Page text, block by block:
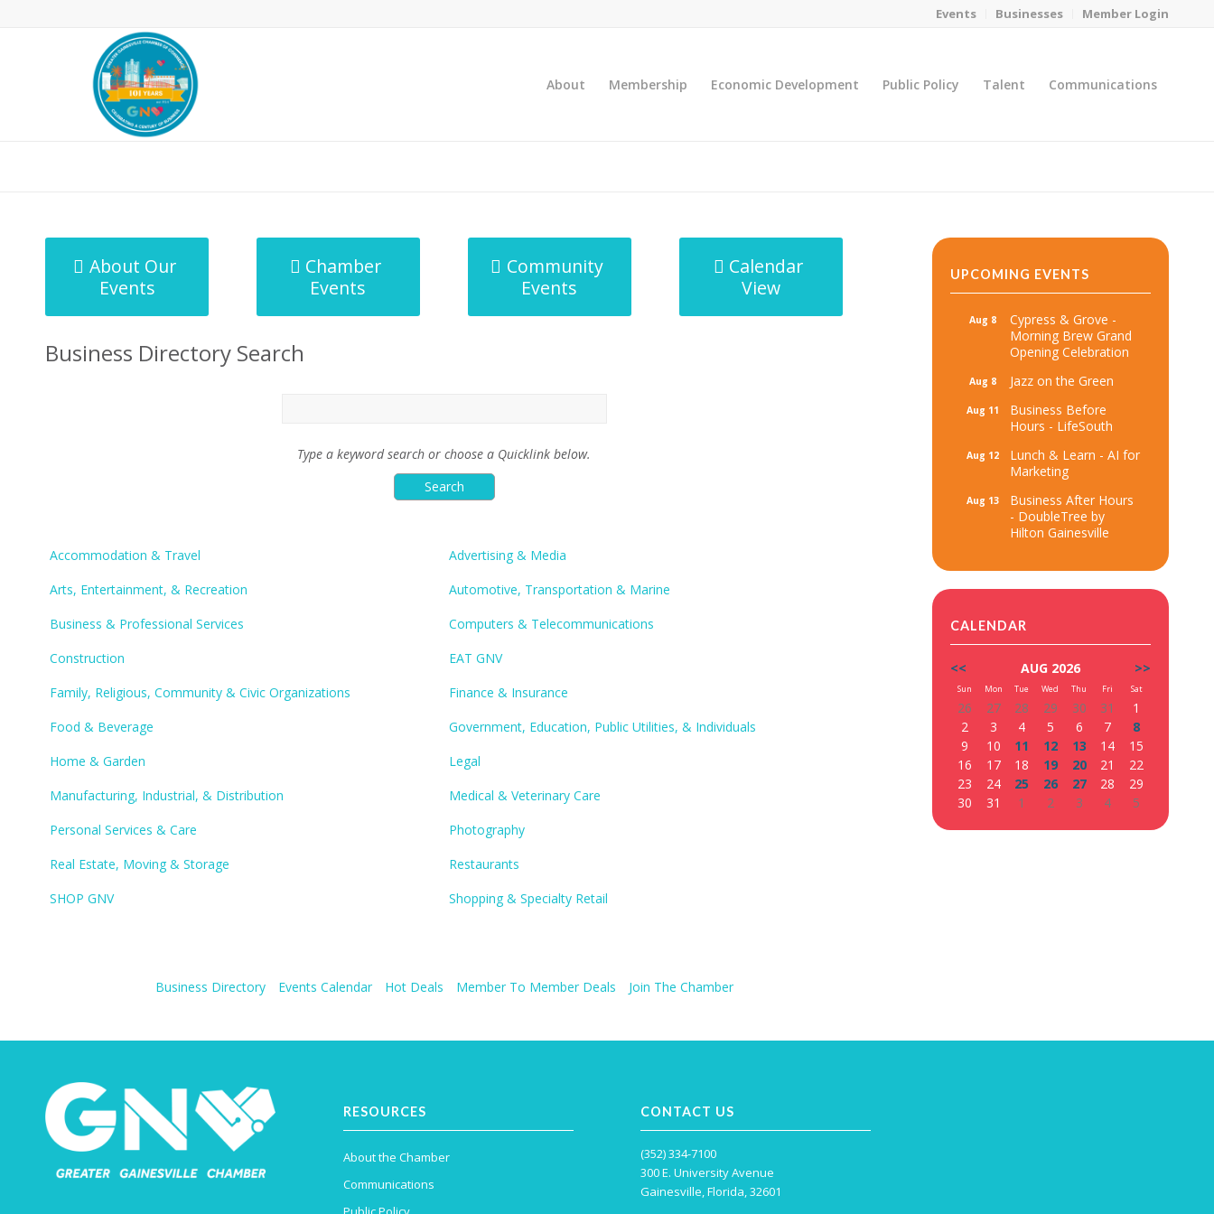
Events Businesses Member Login
About Membership Economic Development Public Policy Talent Communications
About Our
Events
Chamber
Events
Community
Events
Calendar
View
Business Directory Search
Type a keyword search or choose a Quicklink below.
Accommodation & Travel
Advertising & Media
Arts, Entertainment, & Recreation
Automotive, Transportation & Marine
Business & Professional Services
Computers & Telecommunications
Construction
EAT GNV
Family, Religious, Community & Civic Organizations
Finance & Insurance
Food & Beverage
Government, Education, Public Utilities, & Individuals
Home & Garden
Legal
Manufacturing, Industrial, & Distribution
Medical & Veterinary Care
Personal Services & Care
Photography
Real Estate, Moving & Storage
Restaurants
SHOP GNV
Shopping & Specialty Retail
Business Directory Events Calendar Hot Deals Member To Member Deals Join The Chamber
UPCOMING EVENTS
Aug 8
Cypress & Grove -
Morning Brew Grand
Opening Celebration
Aug 8 Jazz on the Green
Aug 11
Business Before
Hours - LifeSouth
Aug 12
Lunch & Learn - AI for
Marketing
Aug 13
Business After Hours
- DoubleTree by
Hilton Gainesville
CALENDAR
<< AUG 2026 >>
Sun Mon Tue Wed Thu Fri Sat
26 27 28 29 30 31
1
2
3 4 5 6 7
8
9
10 11 12 13 14
15
16
17 18 19 20 21
22
23
24 25 26 27 28
29
30
31 1 2 3 4 5
RESOURCES
About the Chamber
Communications
CONTACT US
(352) 334-7100
300 E. University Avenue
Gainesville, Florida, 32601